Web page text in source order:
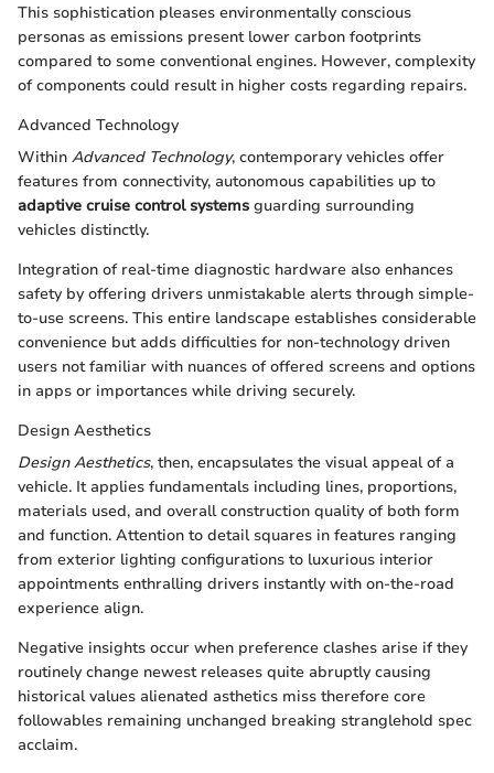
This sophistication pleases environmentally conscious
personas as emissions present lower carbon footprints
compared to some conventional engines. However, complexity
of components could result in higher costs regarding repairs.
Advanced Technology
Within Advanced Technology, contemporary vehicles offer
features from connectivity, autonomous capabilities up to
adaptive cruise control systems guarding surrounding
vehicles distinctly.
Integration of real-time diagnostic hardware also enhances
safety by offering drivers unmistakable alerts through simple-
to-use screens. This entire landscape establishes considerable
convenience but adds difficulties for non-technology driven
users not familiar with nuances of offered screens and options
in apps or importances while driving securely.
Design Aesthetics
Design Aesthetics, then, encapsulates the visual appeal of a
vehicle. It applies fundamentals including lines, proportions,
materials used, and overall construction quality of both form
and function. Attention to detail squares in features ranging
from exterior lighting configurations to luxurious interior
appointments enthralling drivers instantly with on-the-road
experience align.
Negative insights occur when preference clashes arise if they
routinely change newest releases quite abruptly causing
historical values alienated asthetics miss therefore core
followables remaining unchanged breaking stranglehold spec
acclaim.